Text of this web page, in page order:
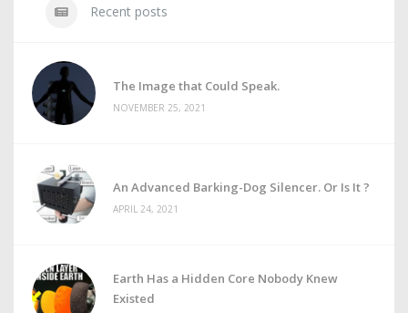
Recent posts
The Image that Could Speak.
NOVEMBER 25, 2021
An Advanced Barking-Dog Silencer. Or Is It ?
APRIL 24, 2021
Earth Has a Hidden Core Nobody Knew
Existed